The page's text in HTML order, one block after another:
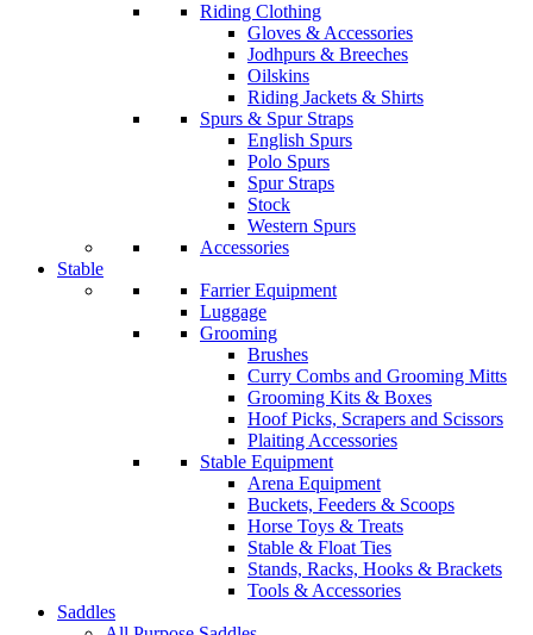
Riding Clothing
Gloves & Accessories
Jodhpurs & Breeches
Oilskins
Riding Jackets & Shirts
Spurs & Spur Straps
English Spurs
Polo Spurs
Spur Straps
Stock
Western Spurs
Accessories
Stable
Farrier Equipment
Luggage
Grooming
Brushes
Curry Combs and Grooming Mitts
Grooming Kits & Boxes
Hoof Picks, Scrapers and Scissors
Plaiting Accessories
Stable Equipment
Arena Equipment
Buckets, Feeders & Scoops
Horse Toys & Treats
Stable & Float Ties
Stands, Racks, Hooks & Brackets
Tools & Accessories
Saddles